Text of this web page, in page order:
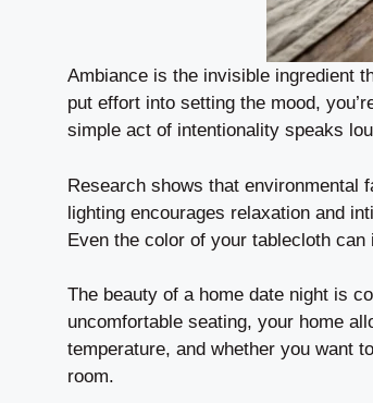
Ambiance is the invisible ingredient
put effort into setting the mood,
simple act of intentionality speaks
Research shows that environmental
lighting encourages relaxation and
Even the color of your tablecloth
The beauty of a home date night is
uncomfortable seating, your home
temperature, and whether you want
room.